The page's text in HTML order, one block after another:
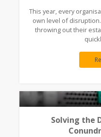
This year, every
own level of
throwing out their
Solving the